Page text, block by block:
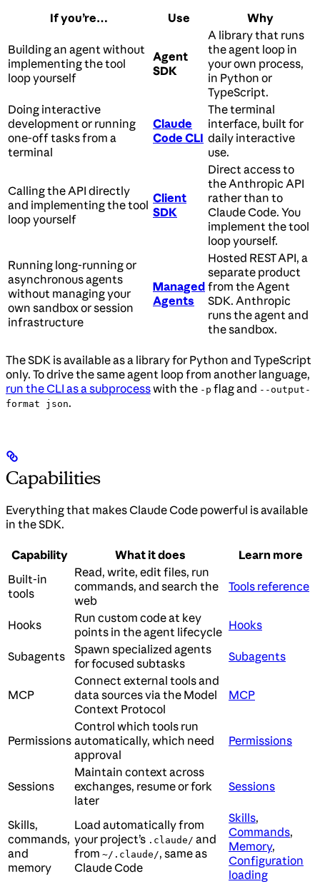
If you’re… Use Why
Building an agent without
implementing the tool
loop yourself
Agent
SDK
A library that runs
the agent loop in
your own process,
in Python or
TypeScript.
Doing interactive
development or running
one-off tasks from a
terminal
Claude
Code CLI
The terminal
interface, built for
daily interactive
use.
Calling the API directly
and implementing the tool
loop yourself
Client
SDK
Direct access to
the Anthropic API
rather than to
Claude Code. You
implement the tool
loop yourself.
Running long-running or
asynchronous agents
without managing your
own sandbox or session
infrastructure
Managed
Agents
Hosted REST API, a
separate product
from the Agent
SDK. Anthropic
runs the agent and
the sandbox.
The SDK is available as a library for Python and TypeScript
only. To drive the same agent loop from another language,
run the CLI as a subprocesswith the -p flag and --output-
format json.
Capabilities
Everything that makes Claude Code powerful is available
in the SDK.
Capability What it does
Learn more
Built-in
tools
Read, write, edit files, run
commands, and search the
web
Tools reference
Hooks
Run custom code at key
points in the agent lifecycle Hooks
Subagents
Spawn specialized agents
for focused subtasks
Subagents
MCP
Connect external tools and
data sources via the Model
Context Protocol
MCP
Permissions
Control which tools run
automatically, which need
approval
Permissions
Sessions
Maintain context across
exchanges, resume or fork
later
Sessions
Skills,
commands,
and
memory
Load automatically from
your project’s .claude/ and
from ~/.claude/, same as
Claude Code
Skills,
Commands,
Memory,
Configuration
loading